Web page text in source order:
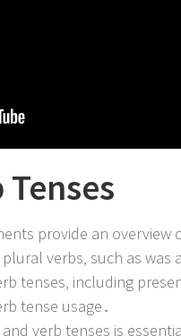
provide an overview
verbs‚ such as was
tenses‚ including
tense usage․
verb tenses is